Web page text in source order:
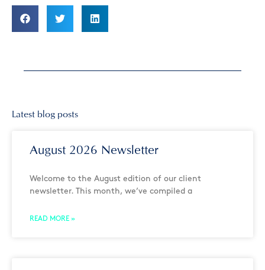
Latest blog posts
August 2026 Newsletter
Welcome to the August edition of our client
newsletter. This month, we’ve compiled a
READ MORE »